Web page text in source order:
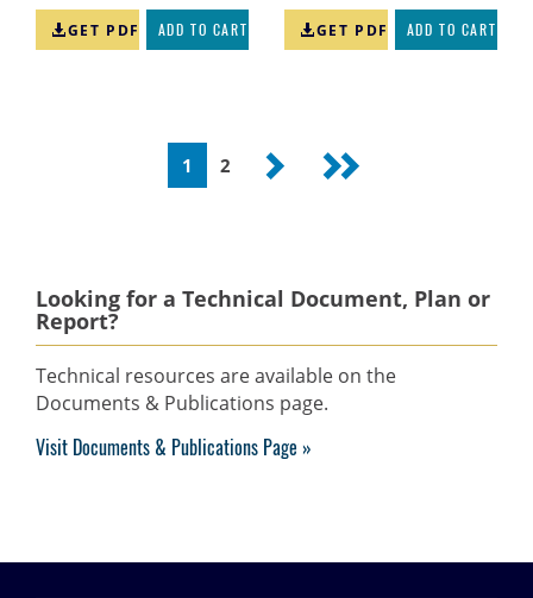
GET PDF ADD TO CART GET PDF ADD TO CART
Pagination
Current
page
1 Page
2
Next
Last
Looking for a Technical Document, Plan or
Report?
Technical resources are available on the
Documents & Publications page.
Visit Documents & Publications Page